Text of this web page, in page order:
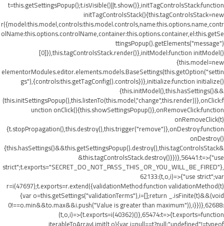
t=this.getSettingsPopup();t.isVisible()||t.show()},initTagControlsStack:function
initTagControlsStack(){this.tagControlsStack=new
r({model:this.model,controls:this.model.controls,name:this.options.name,contr
olName:this.options.controlName,container:this.options.container,el:this.getSe
ttingsPopup().getElements("message")
[0]}),this.tagControlsStack.render()},initModel:function initModel()
{this.model=new
elementorModules.editor.elements.models.BaseSettings(this.getOption("settin
gs"),{controls:this.getTagConfig().controls})},initialize:function initialize()
{this.initModel(),this.hasSettings()&&
(this.initSettingsPopup(),this.listenTo(this.model,"change",this.render))},onClick:f
unction onClick(){this.showSettingsPopup()},onRemoveClick:function
onRemoveClick(t)
{t.stopPropagation(),this.destroy(),this.trigger("remove")},onDestroy:function
onDestroy()
{this.hasSettings()&&this.getSettingsPopup().destroy(),this.tagControlsStack&
&this.tagControlsStack.destroy()}})},56441:t=>{"use
strict";t.exports="SECRET_DO_NOT_PASS_THIS_OR_YOU_WILL_BE_FIRED"},
62133:(t,o,i)=>{"use strict";var
r=i(47697);t.exports=r.extend({validationMethod:function validationMethod(t)
{var o=this.getSettings("validationTerms"),i=[];return _.isFinite(t)&&(void
0!==o.min&&to.max&&i.push("Value is greater than maximum")),i}})},62688:
(t,o,i)=>{t.exports=i(40362)()},65474:t=>{t.exports=function